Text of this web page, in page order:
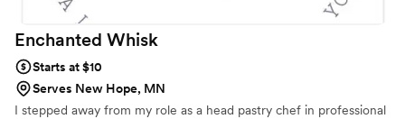
Enchanted Whisk
Starts at $10
Serves New Hope, MN
I stepped away from my role as a head pastry chef in professional